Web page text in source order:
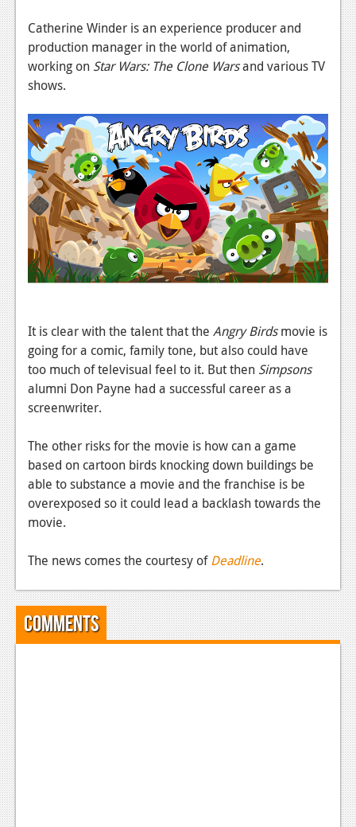
Reviews
Features
Playstation 3
News
Reviews
Features
PC
News
Reviews
Wii-U
News
Reviews
TV
News
Reviews
Features
Movies
News
Catherine Winder is an experience producer and
production manager in the world of animation,
working on Star Wars: The Clone Warsand various TV
shows.
It is clear with the talent that the Angry Birdsmovie is
going for a comic, family tone, but also could have
too much of televisual feel to it. But then Simpsons
alumni Don Payne had a successful career as a
screenwriter.
The other risks for the movie is how can a game
based on cartoon birds knocking down buildings be
able to substance a movie and the franchise is be
overexposed so it could lead a backlash towards the
movie.
The news comes the courtesy ofDeadline.
Comments